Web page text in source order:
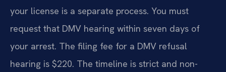
your license is a separate process. You must
request that DMV hearing within seven days of
your arrest. The filing fee for a DMV refusal
hearing is $220. The timeline is strict and non-